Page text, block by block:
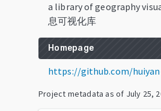
a library of geography
息可视化库
Homepage
https://github.com/
Project metadata as of July 25,